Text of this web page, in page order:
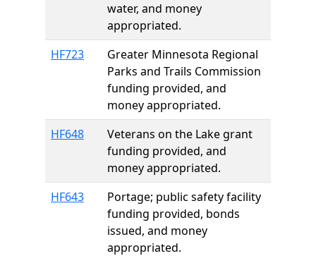
water, and money
appropriated.
HF723
Greater Minnesota Regional
Parks and Trails Commission
funding provided, and
money appropriated.
HF648
Veterans on the Lake grant
funding provided, and
money appropriated.
HF643
Portage; public safety facility
funding provided, bonds
issued, and money
appropriated.